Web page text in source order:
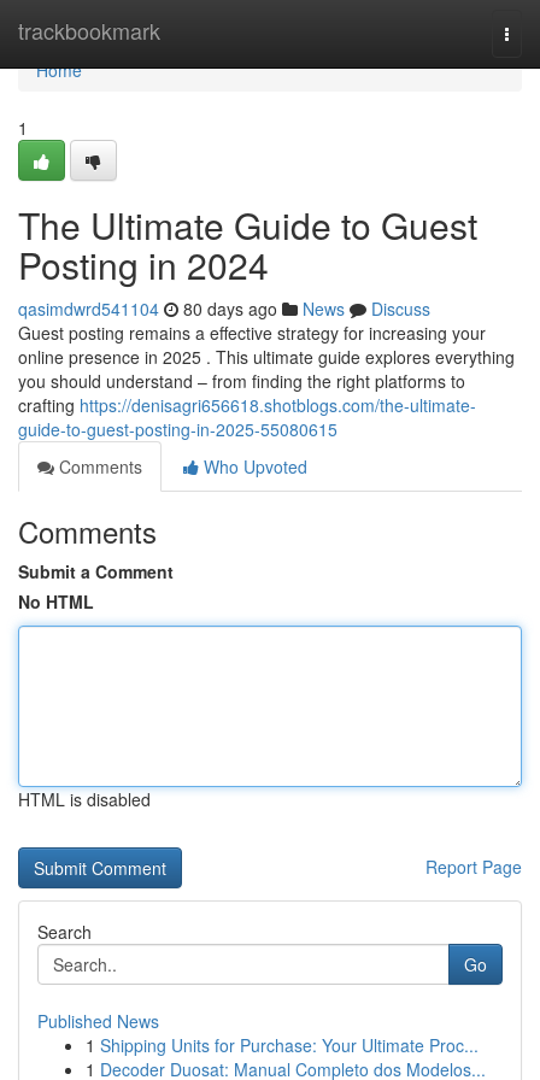
trackbookmark
Home
Home
1
The Ultimate Guide to Guest
Posting in 2024
qasimdwrd541104 80 days ago News
Discuss
Guest posting remains a effective strategy for increasing your
online presence in 2025 . This ultimate guide explores everything
you should understand – from finding the right platforms to
crafting https://denisagri656618.shotblogs.com/the-ultimate-
guide-to-guest-posting-in-2025-55080615
Comments
Who Upvoted
Comments
Submit a Comment
No HTML
HTML is disabled
Report Page
Search
Go
Published News
1 Shipping Units for Purchase: Your Ultimate Proc...
1 Decoder Duosat: Manual Completo dos Modelos...